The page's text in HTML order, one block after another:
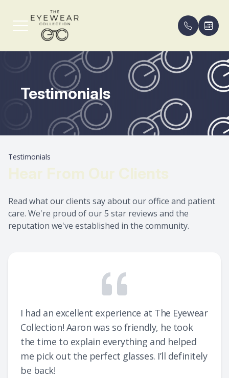
Testimonials
Testimonials
Hear From Our Clients
Read what our clients say about our office and patient
care. We're proud of our 5 star reviews and the
reputation we've established in the community.
I had an excellent experience at The Eyewear
Collection! Aaron was so friendly, he took
the time to explain everything and helped
me pick out the perfect glasses. I’ll definitely
be back!
Menu
Home
About
Shop Frames
Contact Us
Our
Meet